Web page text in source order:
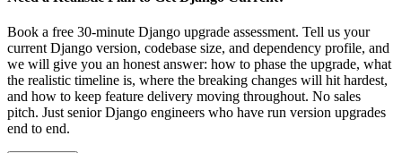
Book a free 30-minute Django upgrade assessment. Tell us your
current Django version, codebase size, and dependency profile, and
we will give you an honest answer: how to phase the upgrade, what
the realistic timeline is, where the breaking changes will hit hardest,
and how to keep feature delivery moving throughout. No sales
pitch. Just senior Django engineers who have run version upgrades
end to end.